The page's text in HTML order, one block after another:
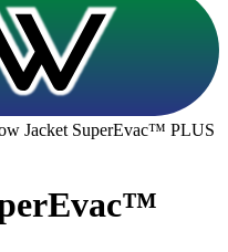
Jacket SuperEvac™ PLUS